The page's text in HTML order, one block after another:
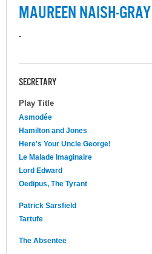
MAUREEN NAISH-GRAY
-
SECRETARY
Play Title
Asmodée
Hamilton and Jones
Here's Your Uncle George!
Le Malade Imaginaire
Lord Edward
Oedipus, The Tyrant
Patrick Sarsfield
Tartufe
The Absentee